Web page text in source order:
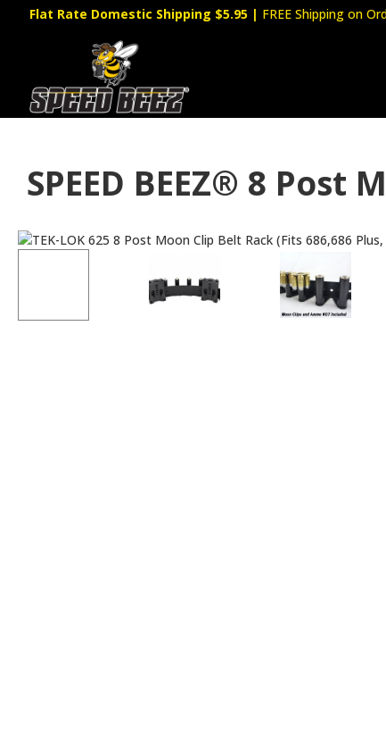
Flat Rate Domestic Shipping $5.95 | FREE Shipping on
SPEED BEEZ® 8 Post